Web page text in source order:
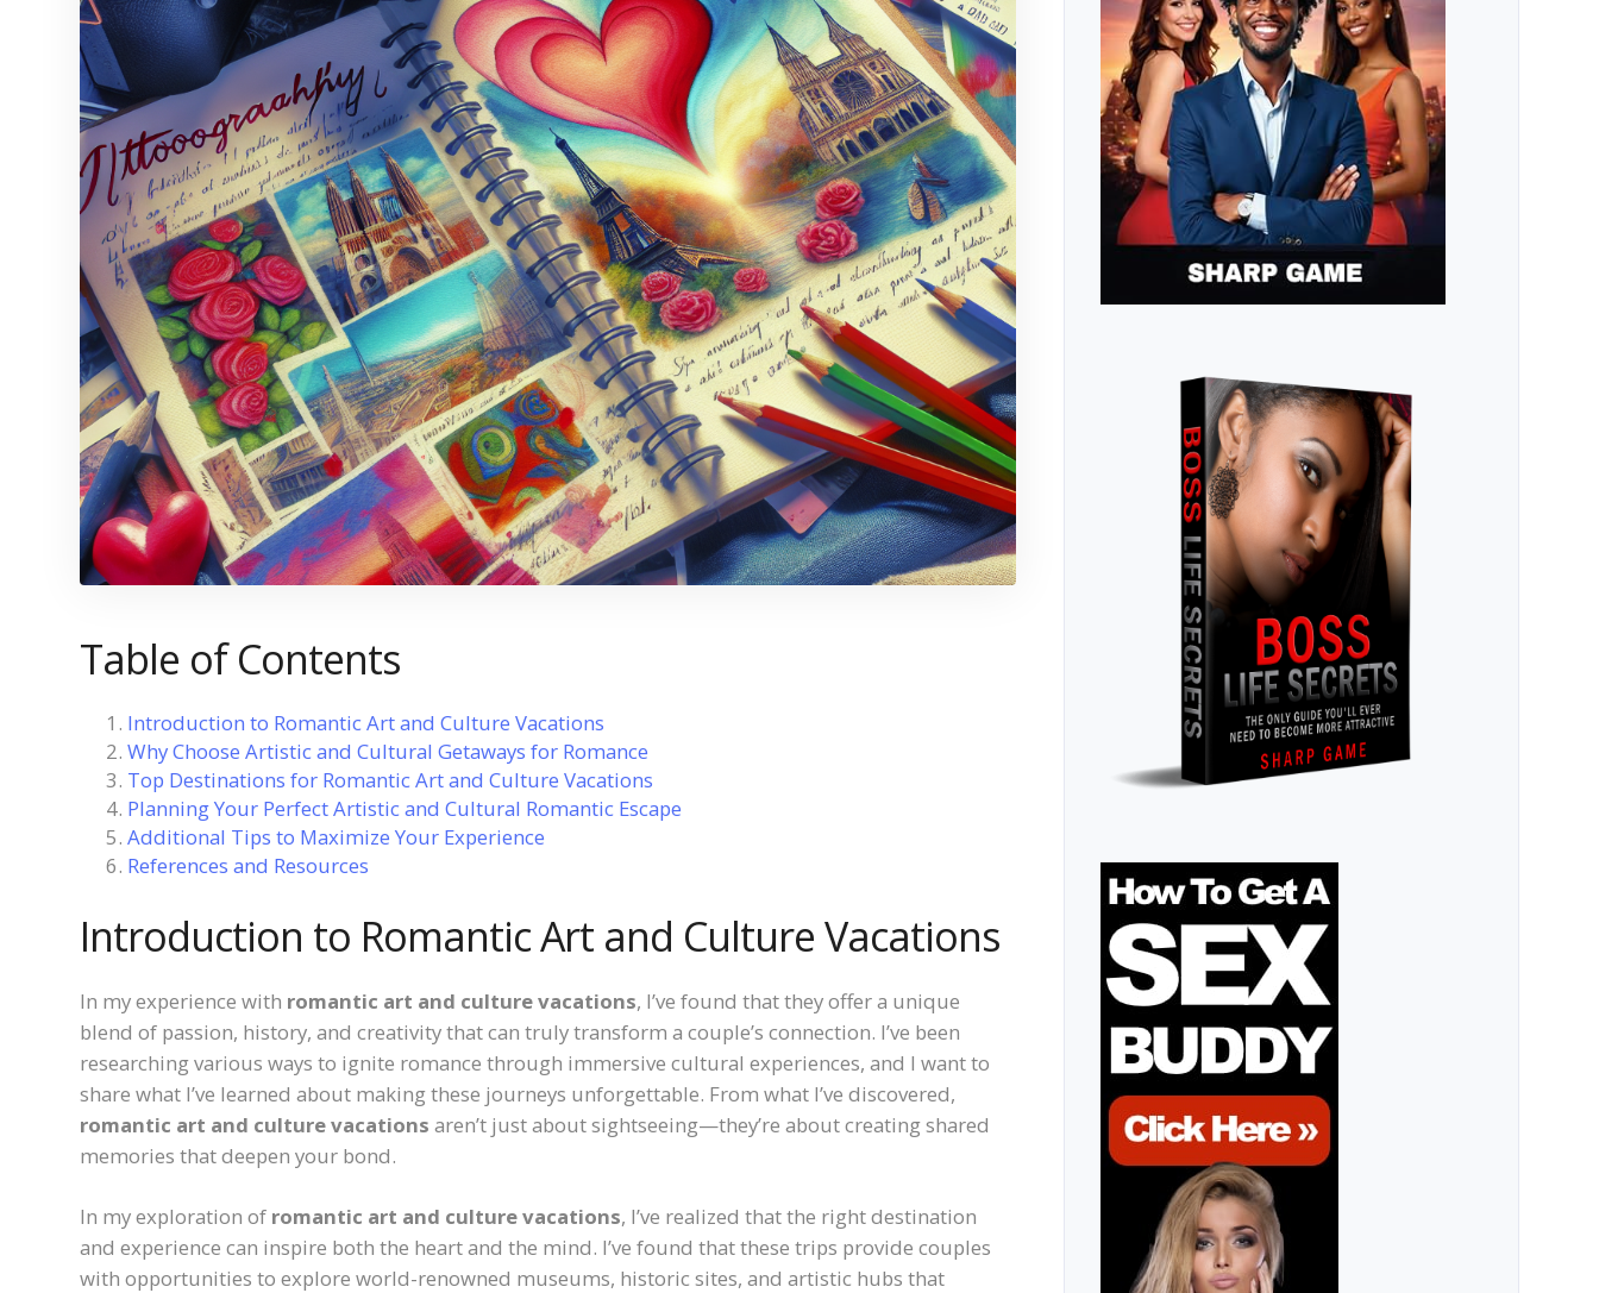
Table of Contents
Introduction to Romantic Art and Culture Vacations
Why Choose Artistic and Cultural Getaways for Romance
Top Destinations for Romantic Art and Culture Vacations
Planning Your Perfect Artistic and Cultural Romantic Escape
Additional Tips to Maximize Your Experience
References and Resources
Introduction to Romantic Art and Culture Vacations
In my experience with romantic art and culture vacations, I’ve found that they offer a unique
blend of passion, history, and creativity that can truly transform a couple’s connection. I’ve been
researching various ways to ignite romance through immersive cultural experiences, and I want to
share what I’ve learned about making these journeys unforgettable. From what I’ve discovered,
romantic art and culture vacations aren’t just about sightseeing—they’re about creating shared
memories that deepen your bond.
In my exploration of romantic art and culture vacations, I’ve realized that the right destination
and experience can inspire both the heart and the mind. I’ve found that these trips provide couples
with opportunities to explore world-renowned museums, historic sites, and artistic hubs that